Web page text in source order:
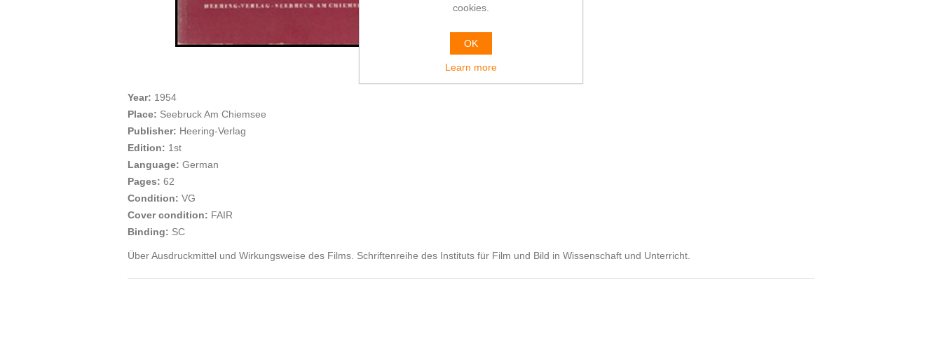
Year: 1954
Place: Seebruck Am Chiemsee
Publisher: Heering-Verlag
Edition: 1st
Language: German
Pages: 62
Condition: VG
Cover condition: FAIR
Binding: SC
Über Ausdruckmittel und Wirkungsweise des Films. Schriftenreihe des Instituts für Film und Bild in Wissenschaft und Unterricht.
cookies.
OK
Learn more